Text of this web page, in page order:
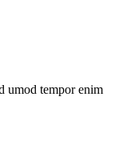
umod tempor enim